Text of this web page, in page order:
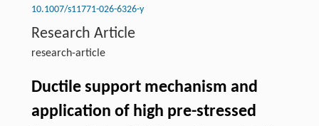
10.1007/s11771-026-6326-y
Research Article
research-article
Ductile support mechanism and
application of high pre-stressed